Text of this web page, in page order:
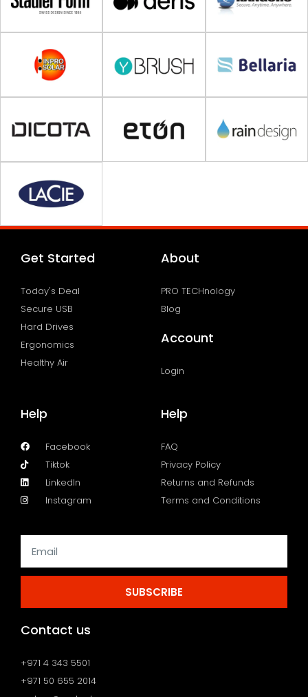
Get Started
Today's Deal
Secure USB
Hard Drives
Ergonomics
Healthy Air
About
PRO TECHnology
Blog
Account
Login
Help
Facebook
Tiktok
LinkedIn
Instagram
Help
FAQ
Privacy Policy
Returns and Refunds
Terms and Conditions
SUBSCRIBE
Contact us
+971 4 343 5501
+971 50 655 2014